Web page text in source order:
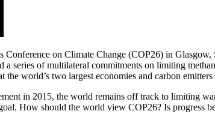
on Climate Change (COP26) in
a series of multilateral commitments on limiting
world’s two largest economies and carbon
in 2015, the world remains off track to limiting
How should the world view COP26? Is progress